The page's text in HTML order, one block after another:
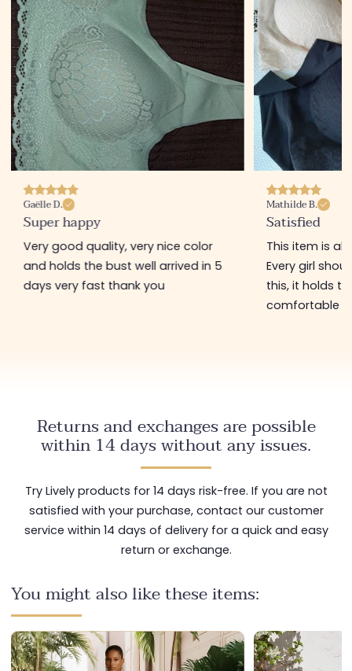
Gaëlle D.
Super happy
Very good quality, very nice color
and holds the bust well arrived in 5
days very fast thank you
Mathilde B.
Satisfied
This item is
Every girl
this, it holds
comfortable
Returns and exchanges are possible
within 14 days without any issues.
Try Lively products for 14 days risk-free. If you are not
satisfied with your purchase, contact our customer
service within 14 days of delivery for a quick and easy
return or exchange.
You might also like these items: